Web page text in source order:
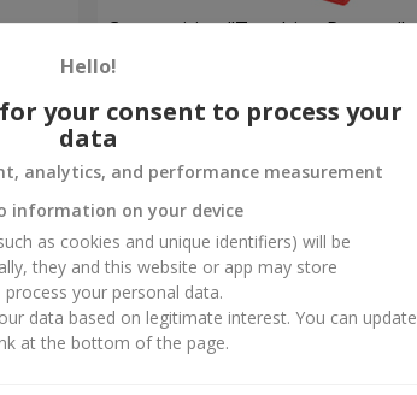
Order
Composition "Touching Present"
Hello!
your consent to process your
data
analytics, and performance measurement
information on your device
as cookies and unique identifiers) will be
they and this website or app may store
your personal data.
data based on legitimate interest. You can update
at the bottom of the page.